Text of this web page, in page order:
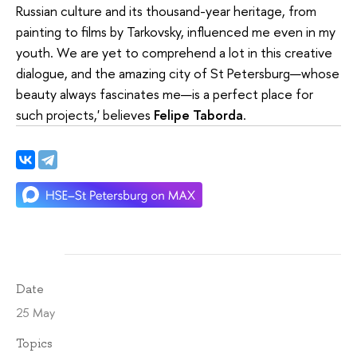
Russian culture and its thousand-year heritage, from
painting to films by Tarkovsky, influenced me even in my
youth. We are yet to comprehend a lot in this creative
dialogue, and the amazing city of St Petersburg—whose
beauty always fascinates me—is a perfect place for
such projects,' believes Felipe Taborda.
Date
25 May
Topics